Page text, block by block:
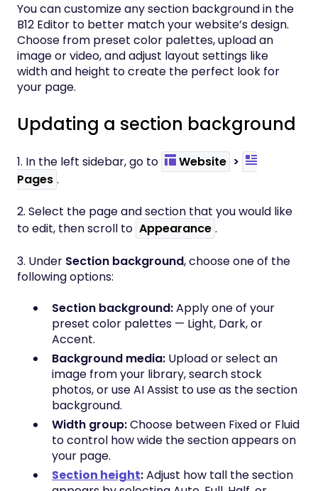
You can customize any section background in the
B12 Editor to better match your website’s design.
Choose from preset color palettes, upload an
image or video, and adjust layout settings like
width and height to create the perfect look for
your page.
Updating a section background
1. In the left sidebar, go to Website >
Pages .
2. Select the page and section that you would like
to edit, then scroll to Appearance .
3. Under Section background, choose one of the
following options:
Section background:Apply one of your
preset color palettes — Light, Dark, or
Accent.
Background media: Upload or select an
image from your library, search stock
photos, or use AI Assist to use as the section
background.
Width group:Choose between Fixed or Fluid
to control how wide the section appears on
your page.
Section height:Adjust how tall the section